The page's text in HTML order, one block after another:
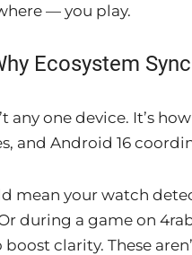
— you play.
Ecosystem
any one device. It’s
and Android 16
mean your watch
during a game on
clarity. These